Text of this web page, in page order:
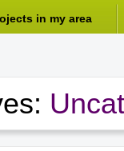
in my area